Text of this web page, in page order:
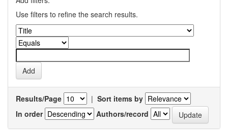
Use filters to refine the search results.
Results/Page | Sort items by
In order
Authors/record